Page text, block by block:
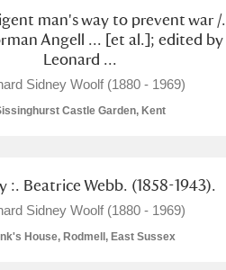
Explore
man's way to prevent war /.
Angell ... [et al.]; edited by
Leonard ...
Sidney Woolf (1880 - 1969)
Castle Garden, Kent
:. Beatrice Webb. (1858-1943).
Sidney Woolf (1880 - 1969)
House, Rodmell, East Sussex